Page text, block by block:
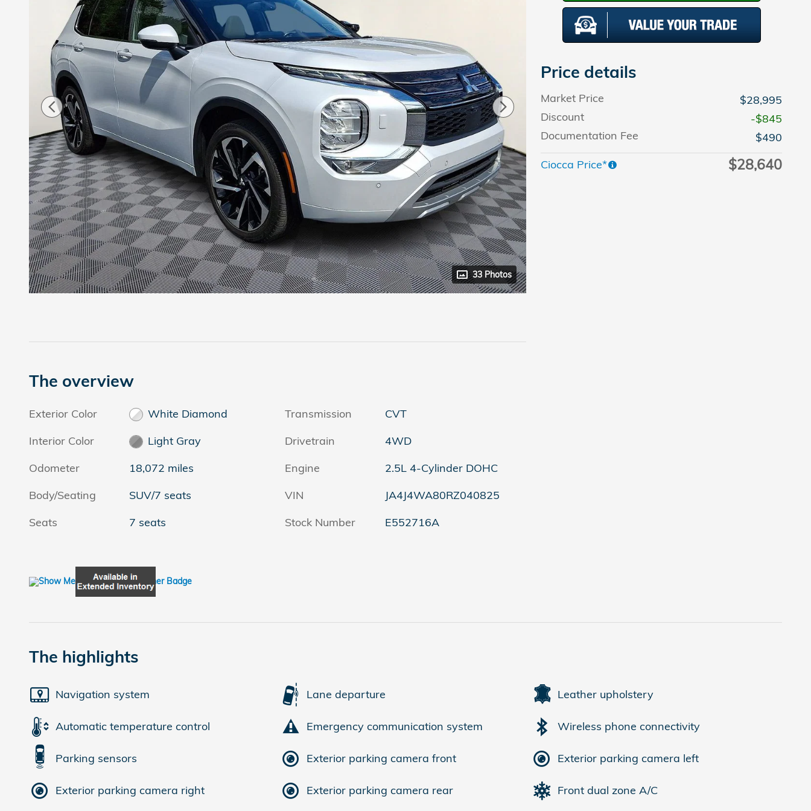
33 Photos
Price details
Market Price
$28,995
Discount
-$845
Documentation Fee
$490
Ciocca Price*
$28,640
The overview
Exterior Color
White Diamond
Interior Color
Light Gray
Odometer
18,072 miles
Body/Seating
SUV/7 seats
Seats
7 seats
Transmission
CVT
Drivetrain
4WD
Engine
2.5L 4-Cylinder DOHC
VIN
JA4J4WA80RZ040825
Stock Number
E552716A
The highlights
Navigation system Lane departure Leather upholstery
Automatic temperature control Emergency communication system Wireless phone connectivity
Parking sensors Exterior parking camera front Exterior parking camera left
Exterior parking camera right Exterior parking camera rear Front dual zone A/C